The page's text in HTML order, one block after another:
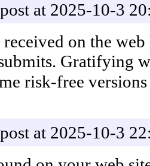
post at 2025-10-3
on the
Gratifying
post at 2025-10-3